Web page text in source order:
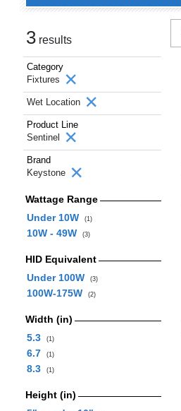
3 results
Category
Fixtures
Wet Location
Product Line
Sentinel
Brand
Keystone
Wattage Range
Under 10W
(1)
10W - 49W (3)
HID Equivalent
Under 100W
(3)
100W-175W (2)
Width (in)
5.3
(1)
6.7 (1)
8.3 (1)
Height (in)